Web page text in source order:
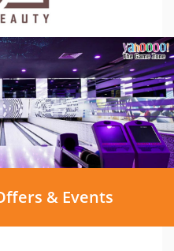
& Events